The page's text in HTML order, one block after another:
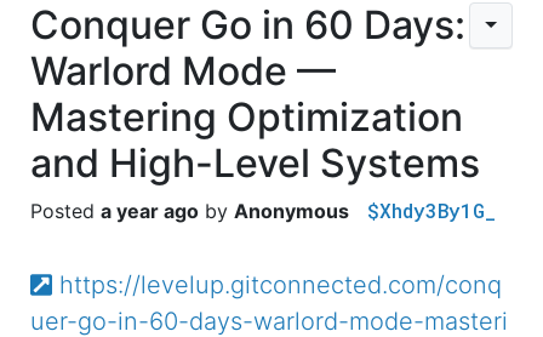
Conquer Go in 60 Days:
Warlord Mode —
Mastering Optimization
and High-Level Systems
a year ago Anonymous $Xhdy3By1G_
https://levelup.gitconnected.com/conq
uer-go-in-60-days-warlord-mode-masteri